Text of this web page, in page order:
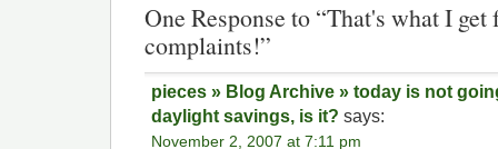
One Response to “That's what I
complaints!”
pieces » Blog Archive » today is not
daylight savings, is it? says:
November 2, 2007 at 7:11 pm